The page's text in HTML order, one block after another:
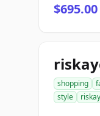
$695.00
shopping
style
riskay